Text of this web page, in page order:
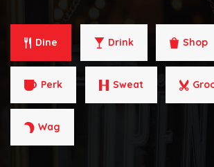
Dine Drink Shop
Perk Sweat
Wag